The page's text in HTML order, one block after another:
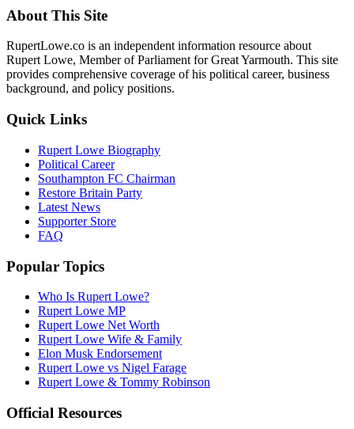
About This Site
RupertLowe.co is an independent information resource about
Rupert Lowe, Member of Parliament for Great Yarmouth. This site
provides comprehensive coverage of his political career, business
background, and policy positions.
Quick Links
Rupert Lowe Biography
Political Career
Southampton FC Chairman
Restore Britain Party
Latest News
Supporter Store
FAQ
Popular Topics
Who Is Rupert Lowe?
Rupert Lowe MP
Rupert Lowe Net Worth
Rupert Lowe Wife & Family
Elon Musk Endorsement
Rupert Lowe vs Nigel Farage
Rupert Lowe & Tommy Robinson
Official Resources